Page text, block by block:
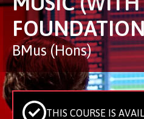
BMus (Hons)
THIS COURSE IS